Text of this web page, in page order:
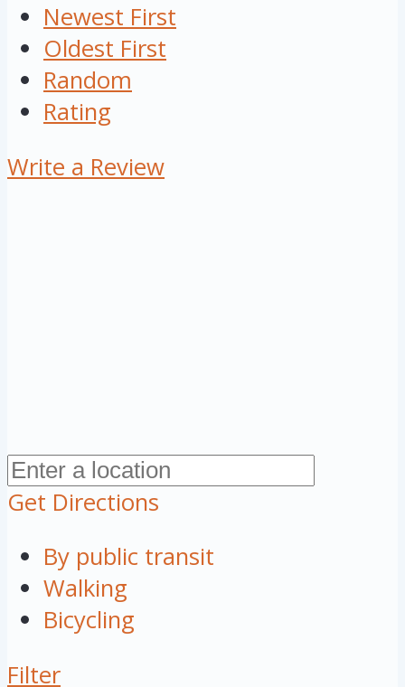
Newest First
Oldest First
Random
Rating
Write a Review
Get Directions
By public transit
Walking
Bicycling
Filter